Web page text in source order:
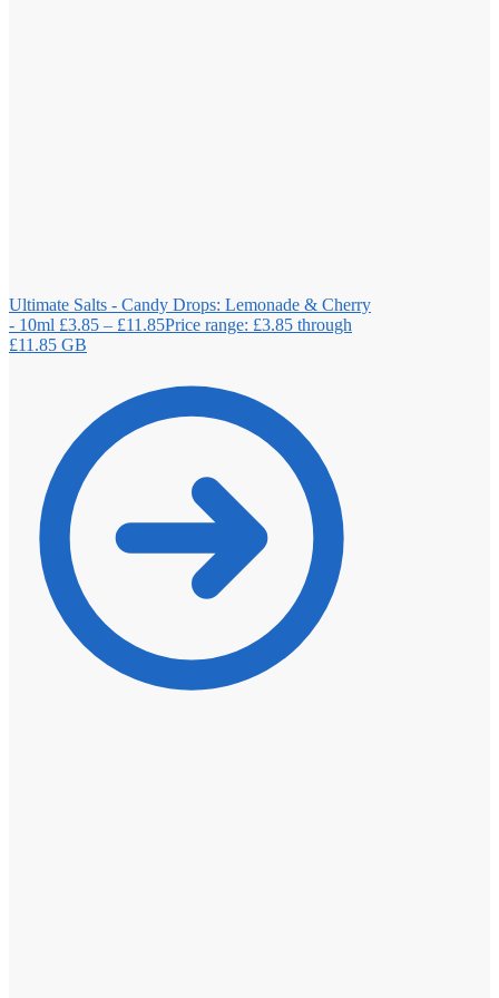
Ultimate Salts - Candy Drops: Lemonade & Cherry
- 10ml £3.85 – £11.85Price range: £3.85 through
£11.85 GB